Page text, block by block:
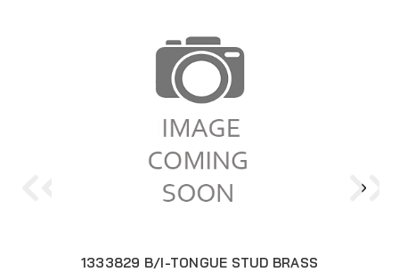
1333829 B/I-TONGUE STUD BRASS